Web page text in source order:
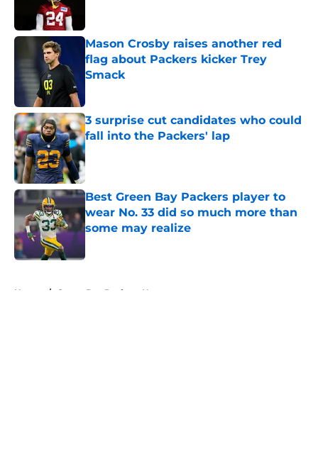
Mason Crosby raises another red
flag about Packers kicker Trey
Smack
3 surprise cut candidates who could
fall into the Packers' lap
Published by on Invalid Date
Best Green Bay Packers player to
wear No. 33 did so much more than
some may realize
Home / Green Bay Packers News